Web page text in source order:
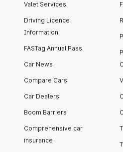
Valet Services
Driving Licence
Information
FASTag Annual Pass
Car News
Compare Cars
Car Dealers
Boom Barriers
Comprehensive car
insurance